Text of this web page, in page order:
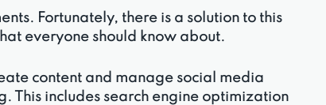
Fortunately, there is a solution to this
everyone should know about.
content and manage social media
This includes search engine optimization